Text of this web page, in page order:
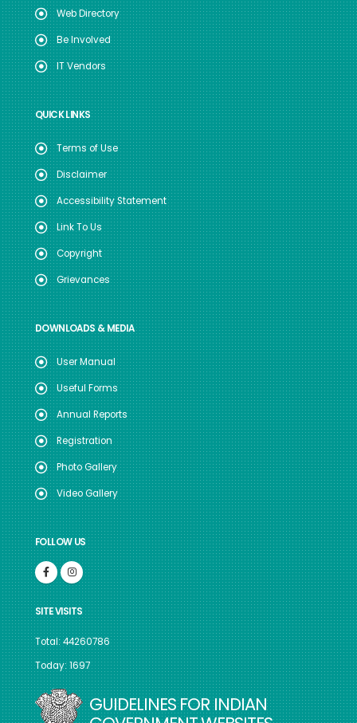
Web Directory
Be Involved
IT Vendors
QUICK LINKS
Terms of Use
Disclaimer
Accessibility Statement
Link To Us
Copyright
Grievances
DOWNLOADS & MEDIA
User Manual
Useful Forms
Annual Reports
Registration
Photo Gallery
Video Gallery
FOLLOW US
SITE VISITS
Total: 44260786
Today: 1697
GUIDELINES FOR INDIAN